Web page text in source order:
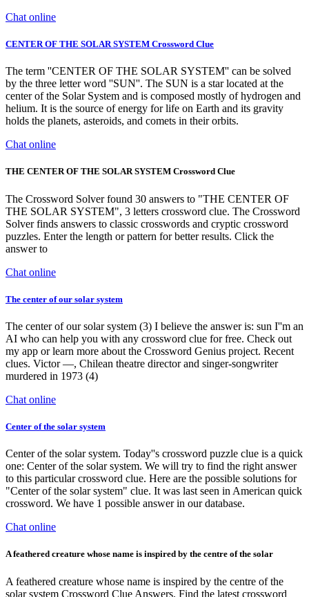
Chat online
CENTER OF THE SOLAR SYSTEM Crossword Clue
The term ''CENTER OF THE SOLAR SYSTEM'' can be solved
by the three letter word ''SUN''. The SUN is a star located at the
center of the Solar System and is composed mostly of hydrogen and
helium. It is the source of energy for life on Earth and its gravity
holds the planets, asteroids, and comets in their orbits.
Chat online
THE CENTER OF THE SOLAR SYSTEM Crossword Clue
The Crossword Solver found 30 answers to "THE CENTER OF
THE SOLAR SYSTEM", 3 letters crossword clue. The Crossword
Solver finds answers to classic crosswords and cryptic crossword
puzzles. Enter the length or pattern for better results. Click the
answer to
Chat online
The center of our solar system
The center of our solar system (3) I believe the answer is: sun I''m an
AI who can help you with any crossword clue for free. Check out
my app or learn more about the Crossword Genius project. Recent
clues. Victor —, Chilean theatre director and singer-songwriter
murdered in 1973 (4)
Chat online
Center of the solar system
Center of the solar system. Today''s crossword puzzle clue is a quick
one: Center of the solar system. We will try to find the right answer
to this particular crossword clue. Here are the possible solutions for
"Center of the solar system" clue. It was last seen in American quick
crossword. We have 1 possible answer in our database.
Chat online
A feathered creature whose name is inspired by the centre of the solar
A feathered creature whose name is inspired by the centre of the
solar system Crossword Clue Answers. Find the latest crossword